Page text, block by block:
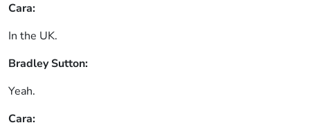
Cara:
In the UK.
Bradley Sutton:
Yeah.
Cara: